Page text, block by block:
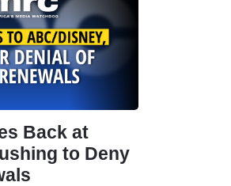
Back at
to Deny